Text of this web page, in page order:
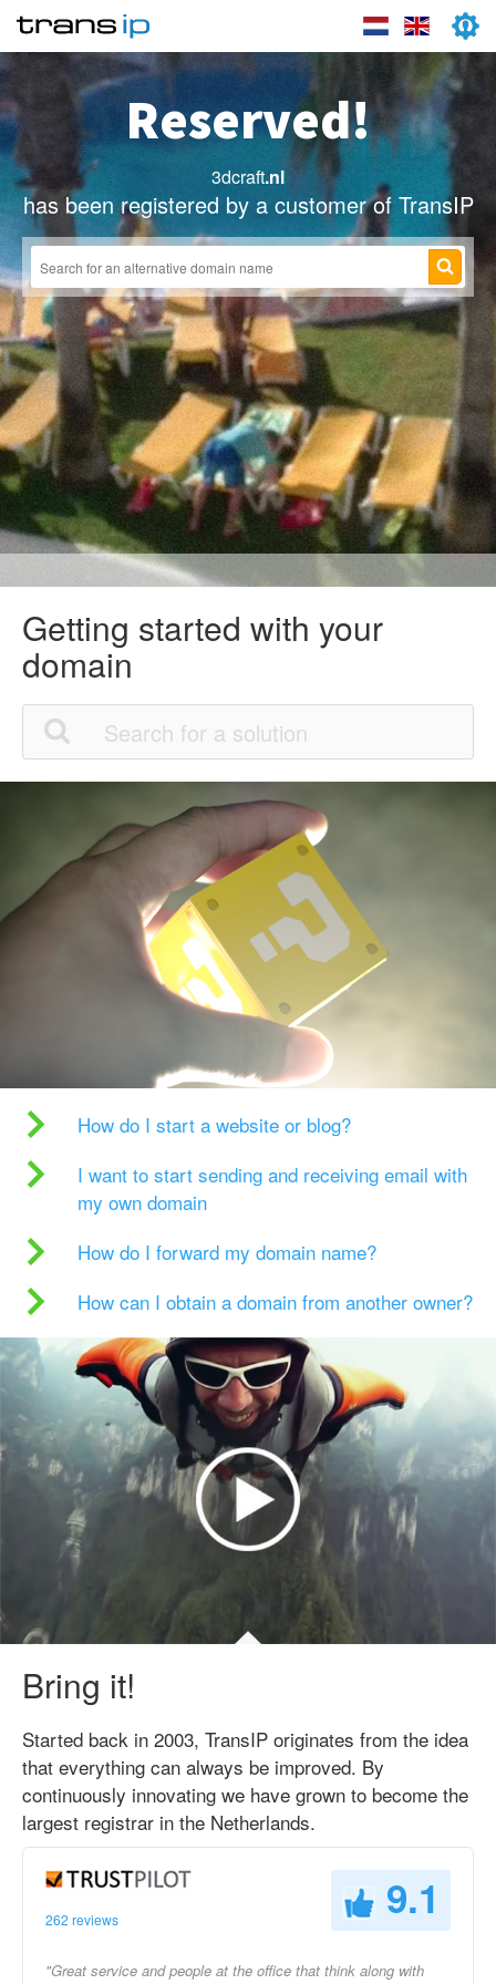
Reserved!
3dcraft.nl
has been registered by a customer of TransIP
Getting started with your
domain
How do I start a website or blog?
I want to start sending and receiving email with
my own domain
How do I forward my domain name?
How can I obtain a domain from another owner?
Bring it!
Started back in 2003, TransIP originates from the idea
that everything can always be improved. By
continuously innovating we have grown to become the
largest registrar in the Netherlands.
262 reviews 9.1
"Great service and people at the office that think along with